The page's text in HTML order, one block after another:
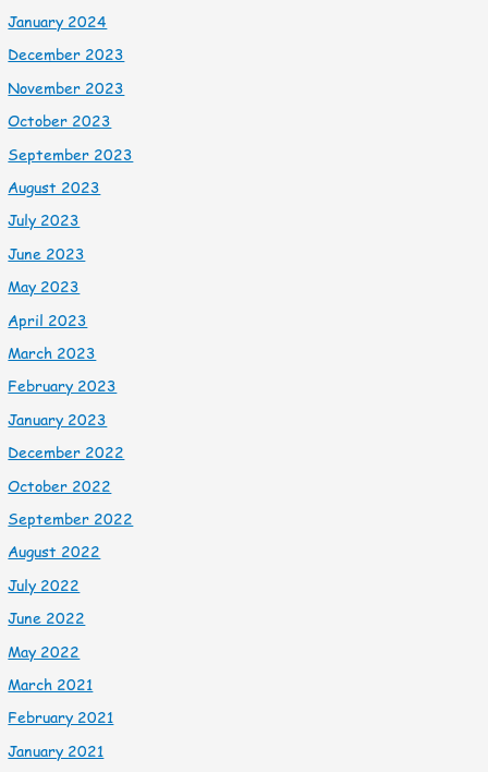
January 2024
December 2023
November 2023
October 2023
September 2023
August 2023
July 2023
June 2023
May 2023
April 2023
March 2023
February 2023
January 2023
December 2022
October 2022
September 2022
August 2022
July 2022
June 2022
May 2022
March 2021
February 2021
January 2021